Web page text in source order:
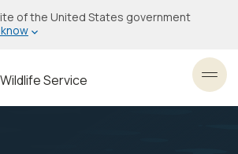
of the United States government
Service